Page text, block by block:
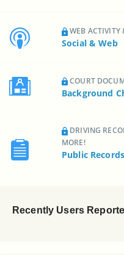
WEB ACTIVITY
Social & Web
COURT
Background
DRIVING
MORE!
Public Records
Recently Users